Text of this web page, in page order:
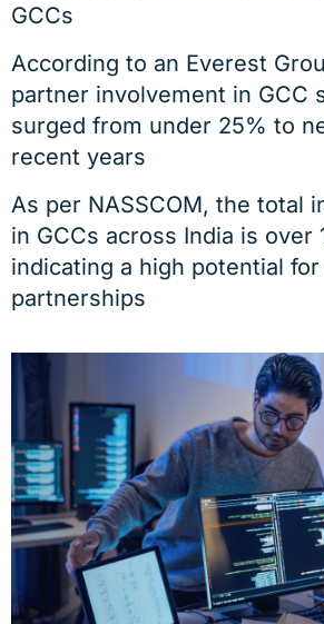
GCCs
According to an Everest
partner involvement in GCC
surged from under 25% to
recent years
As per NASSCOM, the total
in GCCs across India is over
indicating a high potential for
partnerships